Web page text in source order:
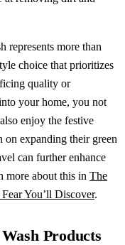
represents more than
choice that prioritizes
quality or
your home, you not
enjoy the festive
on expanding their green
can further enhance
more about this in The
You’ll Discover.
Products